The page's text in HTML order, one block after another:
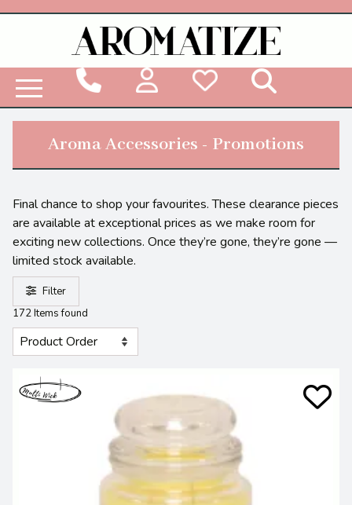
Aroma Accessories - Promotions
Final chance to shop your favourites. These clearance pieces
are available at exceptional prices as we make room for
exciting new collections. Once they’re gone, they’re gone —
limited stock available.
Filter
172 Items found